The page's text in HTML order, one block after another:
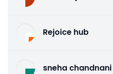
Rejoice hub
sneha chandnani